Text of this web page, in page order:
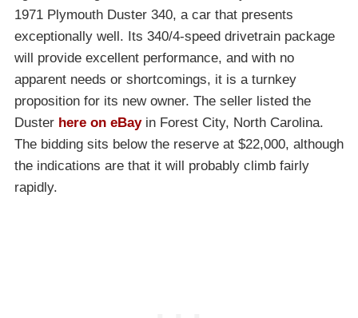
1971 Plymouth Duster 340, a car that presents
exceptionally well. Its 340/4-speed drivetrain package
will provide excellent performance, and with no
apparent needs or shortcomings, it is a turnkey
proposition for its new owner. The seller listed the
Duster here on eBayin Forest City, North Carolina.
The bidding sits below the reserve at $22,000, although
the indications are that it will probably climb fairly
rapidly.